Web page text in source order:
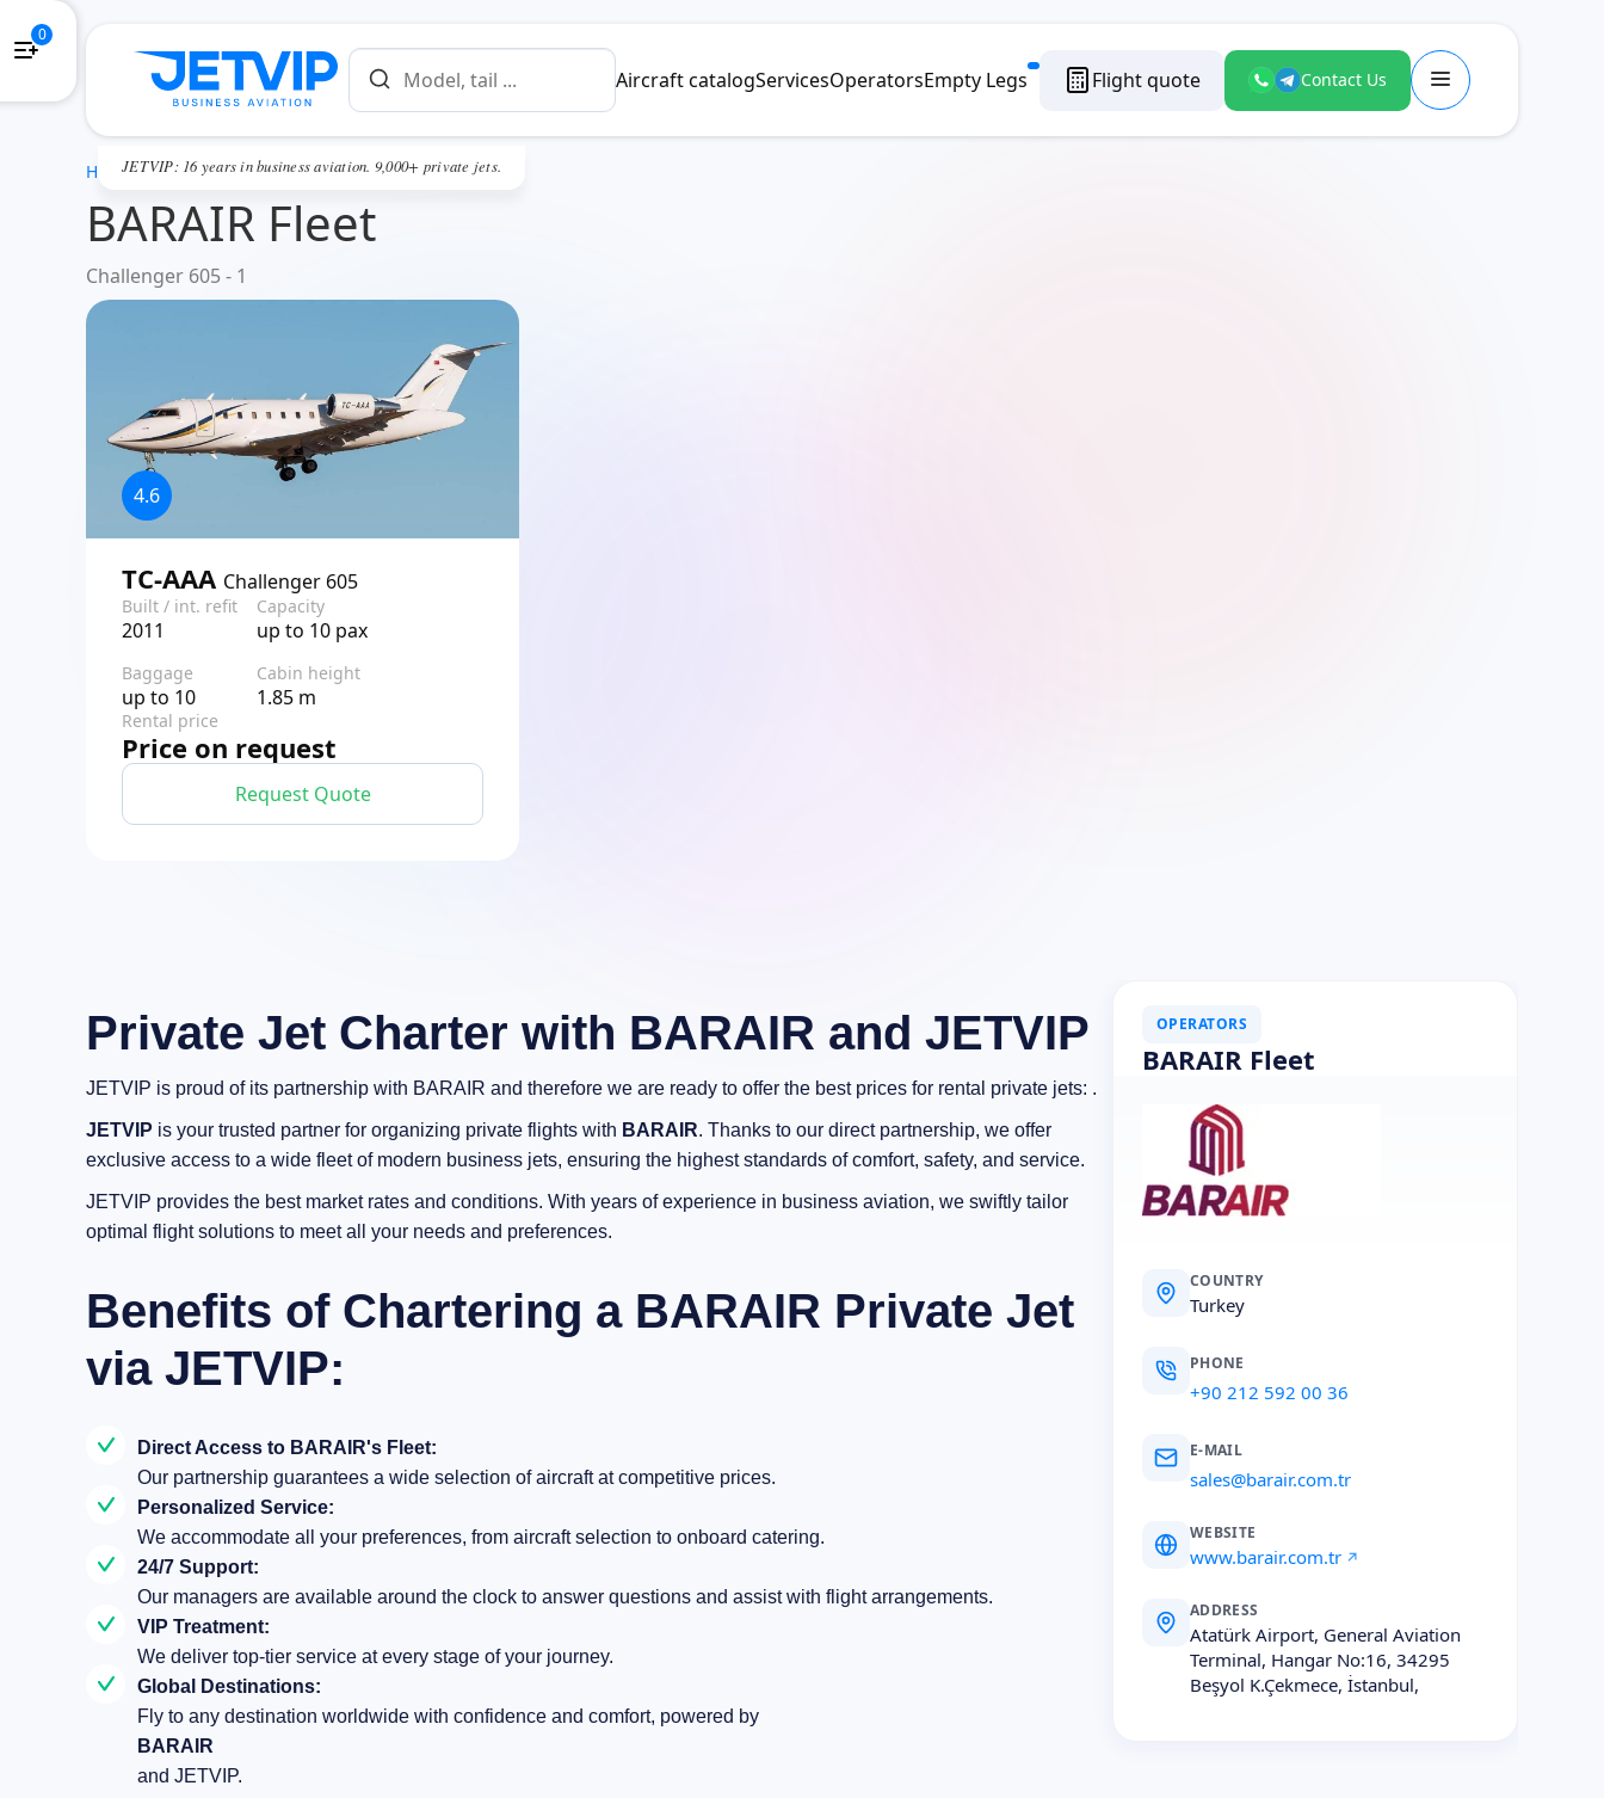
Aircraft catalogServicesOperatorsEmpty Legs Flight quote Contact Us
JETVIP: 16 years in business aviation. 9,000+ private jets.
0
BARAIR Fleet
Challenger 605 - 1
4.6
TC-AAA Challenger 605
Built / int. refit
2011
Capacity
up to 10 pax
Baggage
up to 10
Cabin height
1.85 m
Rental price
Price on request
Request Quote
Private Jet Charter with BARAIR and JETVIP
JETVIP is proud of its partnership with BARAIR and therefore we are ready to offer the best prices for rental private jets: .
JETVIP is your trusted partner for organizing private flights with BARAIR. Thanks to our direct partnership, we offer
exclusive access to a wide fleet of modern business jets, ensuring the highest standards of comfort, safety, and service.
JETVIP provides the best market rates and conditions. With years of experience in business aviation, we swiftly tailor
optimal flight solutions to meet all your needs and preferences.
Benefits of Chartering a BARAIR Private Jet
via JETVIP:
Direct Access to BARAIR's Fleet:
Our partnership guarantees a wide selection of aircraft at competitive prices.
Personalized Service:
We accommodate all your preferences, from aircraft selection to onboard catering.
24/7 Support:
Our managers are available around the clock to answer questions and assist with flight arrangements.
VIP Treatment:
We deliver top-tier service at every stage of your journey.
Global Destinations:
Fly to any destination worldwide with confidence and comfort, powered by
BARAIR
and JETVIP.
OPERATORS
BARAIR Fleet
COUNTRY
Turkey
PHONE
+90 212 592 00 36
E-MAIL
sales@barair.com.tr
WEBSITE
www.barair.com.tr
ADDRESS
Atatürk Airport, General Aviation
Terminal, Hangar No:16, 34295
Beşyol K.Çekmece, İstanbul,
HOME